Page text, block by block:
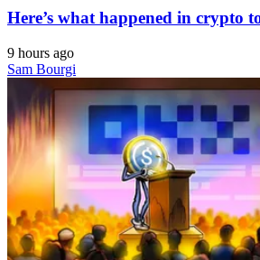
Here’s what happened in crypto
9 hours ago
Sam Bourgi